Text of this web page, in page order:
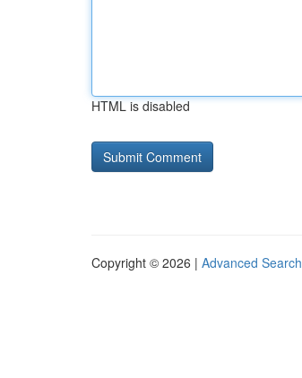
HTML is disabled
Copyright © 2026 | Advanced Search